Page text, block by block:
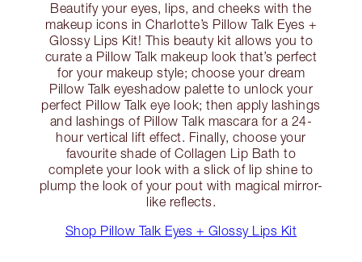
Beautify your eyes, lips, and cheeks with the
makeup icons in Charlotte’s Pillow Talk Eyes +
Glossy Lips Kit! This beauty kit allows you to
curate a Pillow Talk makeup look that’s perfect
for your makeup style; choose your dream
Pillow Talk eyeshadow palette to unlock your
perfect Pillow Talk eye look; then apply lashings
and lashings of Pillow Talk mascara for a 24-
hour vertical lift effect. Finally, choose your
favourite shade of Collagen Lip Bath to
complete your look with a slick of lip shine to
plump the look of your pout with magical mirror-
like reflects.
Shop Pillow Talk Eyes + Glossy Lips Kit